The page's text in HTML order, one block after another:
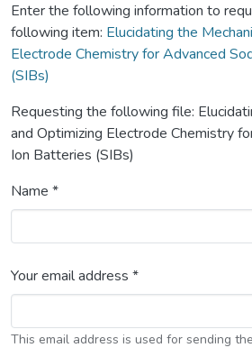
Enter the following information to
following item: Elucidating the
Electrode Chemistry for Advanced
(SIBs)
Requesting the following file:
and Optimizing Electrode Chemistry
Ion Batteries (SIBs)
Name *
Your email address *
This email address is used for sending